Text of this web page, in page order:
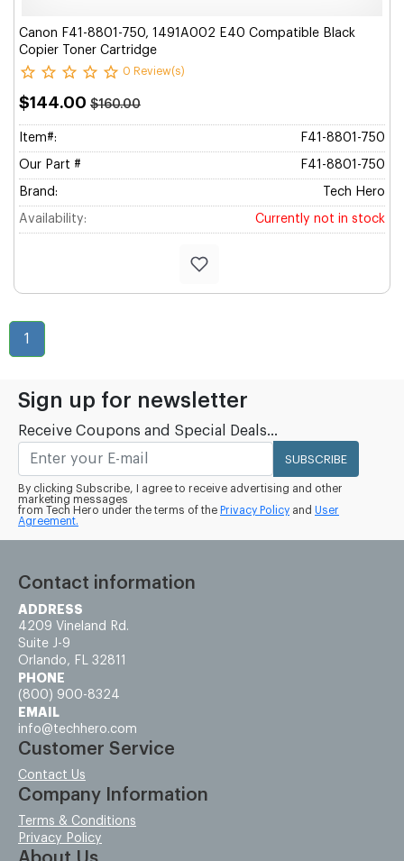
Canon F41-8801-750, 1491A002 E40 Compatible Black
Copier Toner Cartridge
0 Review(s)
$144.00 $160.00
Item#: F41-8801-750
Our Part # F41-8801-750
Brand: Tech Hero
Availability: Currently not in stock
1
Sign up for newsletter
Receive Coupons and Special Deals...
SUBSCRIBE
By clicking Subscribe, I agree to receive advertising and other
marketing messages
from Tech Hero under the terms of the Privacy Policy and User
Agreement.
Contact information
ADDRESS
4209 Vineland Rd.
Suite J-9
Orlando, FL 32811
PHONE
(800) 900-8324
EMAIL
info@techhero.com
Customer Service
Contact Us
Company Information
Terms & Conditions
Privacy Policy